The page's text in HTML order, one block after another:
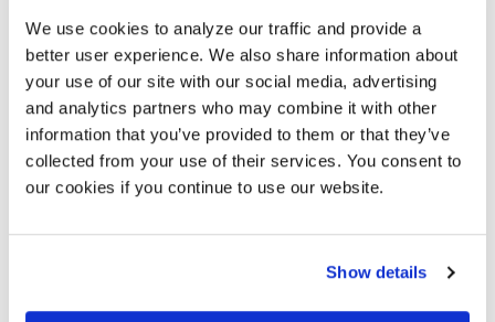
We use cookies to analyze our traffic and provide a
better user experience. We also share information about
your use of our site with our social media, advertising
and analytics partners who may combine it with other
information that you’ve provided to them or that they’ve
collected from your use of their services. You consent to
our cookies if you continue to use our website.
Show details
scheduling, and environmental controls from a single,
cloud-based interface.
More than just a control platform, Biamp Workplace
enables data-driven decision making. Facility
managers can monitor usage trends, diagnose issues
remotely, and automate system responses—all of
which contribute to reduced downtime and increased
productivity. This level of insight makes it easier to
preferences and evolving business needs.
And, AVI-SPL and Biamp are working together to
integrate Biamp Workplace with AVI-SPL Symphony.